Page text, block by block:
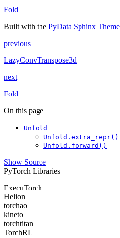
Fold
Built with the PyData Sphinx Theme
previous
LazyConvTranspose3d
next
Fold
On this page
Unfold
Unfold.extra_repr()
Unfold.forward()
Show Source
PyTorch Libraries
ExecuTorch
Helion
torchao
kineto
torchtitan
TorchRL